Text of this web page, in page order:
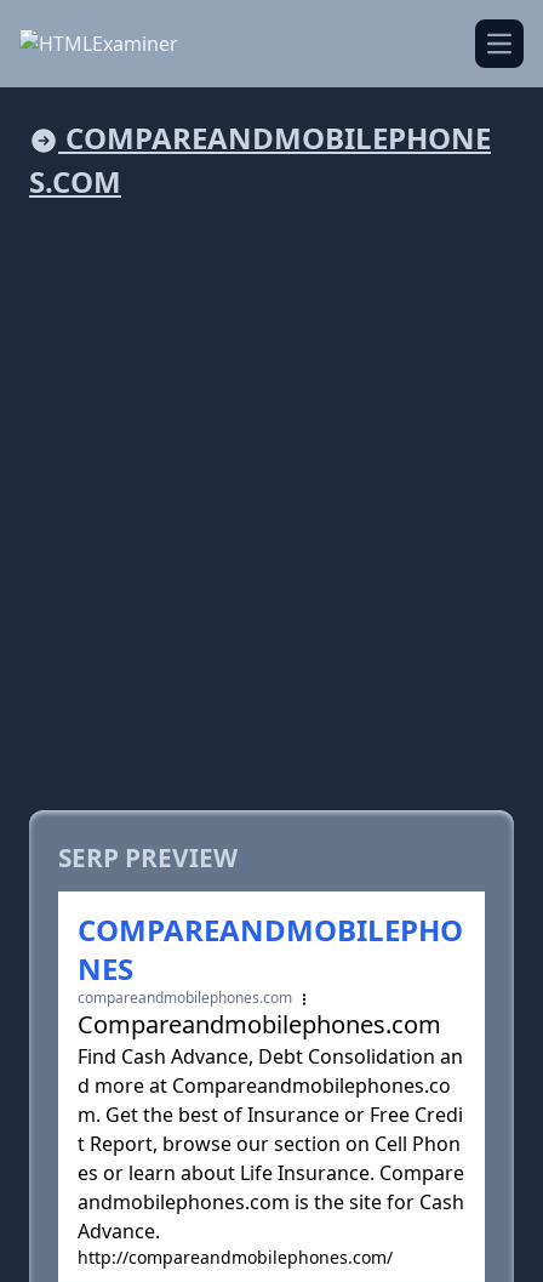
COMPAREANDMOBILEPHONE
S.COM
SERP PREVIEW
COMPAREANDMOBILEPHO
NES
compareandmobilephones.com
Compareandmobilephones.com
Find Cash Advance, Debt Consolidation an
d more at Compareandmobilephones.co
m. Get the best of Insurance or Free Credi
t Report, browse our section on Cell Phon
es or learn about Life Insurance. Compare
andmobilephones.com is the site for Cash
Advance.
http://compareandmobilephones.com/